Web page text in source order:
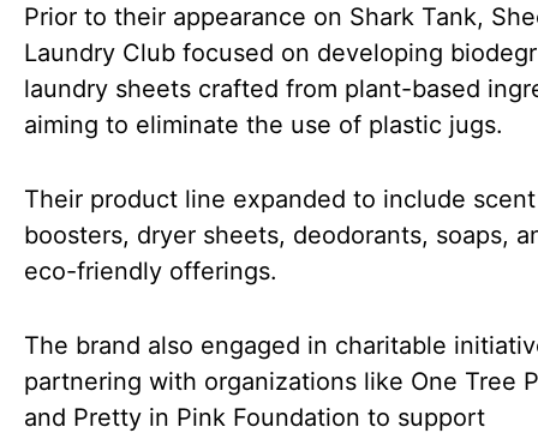
Prior to their appearance on Shark Tank,
Laundry Club focused on developing
laundry sheets crafted from plant-based
aiming to eliminate the use of plastic jugs.
Their product line expanded to include scent
boosters, dryer sheets, deodorants, soaps,
eco-friendly offerings.
The brand also engaged in charitable
partnering with organizations like One Tree
and Pretty in Pink Foundation to support